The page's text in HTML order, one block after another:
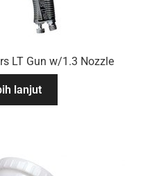
LT Gun w/1.3 Nozzle
lanjut